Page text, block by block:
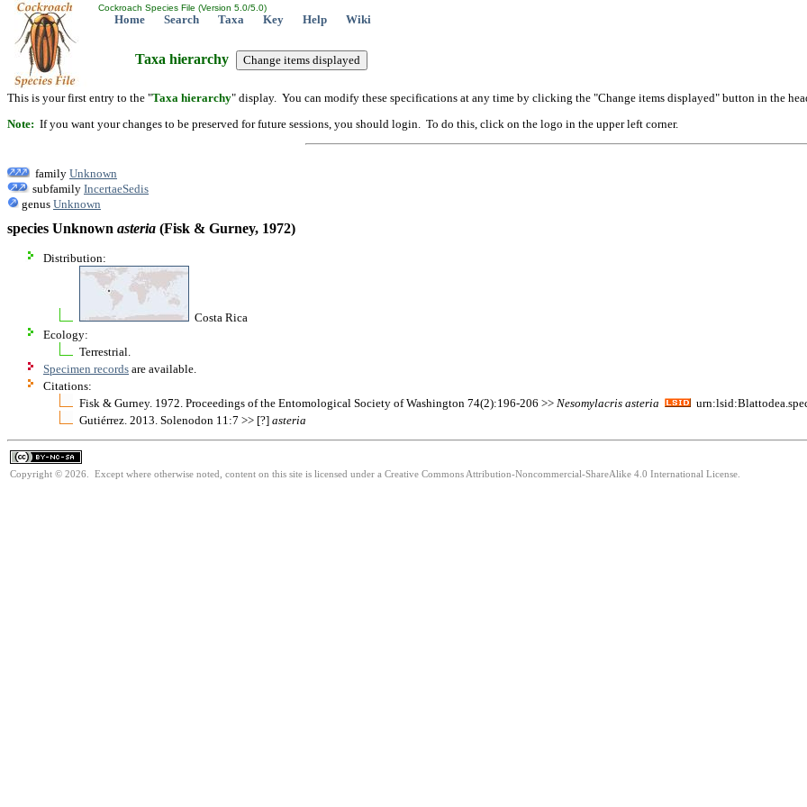
Cockroach Species File (Version 5.0/5.0)
Home Search Taxa Key Help Wiki
Taxa hierarchy
This is your first entry to the "Taxa hierarchy" display. You can modify these specifications at any time by clicking the "Change items displayed" button in the
Note: If you want your changes to be preserved for future sessions, you should login. To do this, click on the logo in the upper left corner.
family Unknown
subfamily IncertaeSedis
genus Unknown
species Unknown asteria (Fisk & Gurney, 1972)
Distribution:
Costa Rica
Ecology:
Terrestrial.
Specimen records are available.
Citations:
Fisk & Gurney. 1972. Proceedings of the Entomological Society of Washington 74(2):196-206 >> Nesomylacris asteria
Gutiérrez. 2013. Solenodon 11:7 >> [?] asteria
Copyright © 2026. Except where otherwise noted, content on this site is licensed under a Creative Commons Attribution-Noncommercial-ShareAlike 4.0 International License.